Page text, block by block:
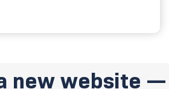
new website —